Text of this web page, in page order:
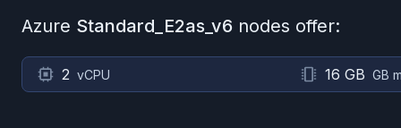
Azure Standard_E2as_v6 nodes offer:
2 vCPU 16 GB GB